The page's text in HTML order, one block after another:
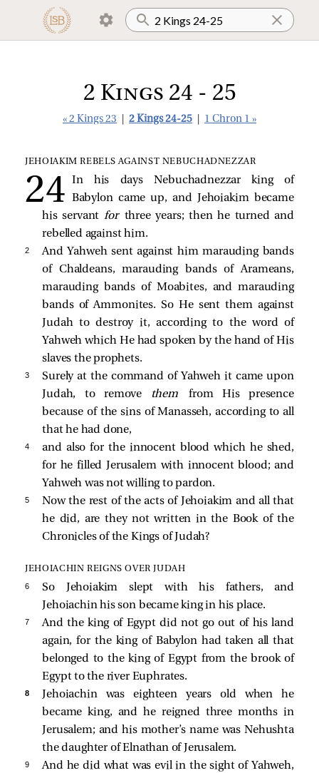
2 Kings 24 - 25
« 2 Kings 23 2 Kings 24-25 1 Chron 1 »
JEHOIAKIM REBELS AGAINST NEBUCHADNEZZAR
In his days Nebuchadnezzar king of
Babylon came up, and Jehoiakim became
his servant for three years; then he turned and
rebelled against him.
2
And Yahweh sent against him marauding bands
of Chaldeans, marauding bands of Arameans,
marauding bands of Moabites, and marauding
bands of Ammonites. So He sent them against
Judah to destroy it, according to the word of
Yahweh which He had spoken by the hand of His
slaves the prophets.
3
Surely at the command of Yahweh it came upon
Judah, to remove
themfrom His presence
because of the sins of Manasseh, according to all
that he had done,
4
and also for the innocent blood which he shed,
for he filled Jerusalem with innocent blood; and
Yahweh was not willing to pardon.
5
Now the rest of the acts of Jehoiakim and all that
he did, are they not written in the Book of the
Chronicles of the Kings of Judah?
JEHOIACHIN REIGNS OVER JUDAH
6
So Jehoiakim slept with his fathers, and
Jehoiachin his son became king in his place.
7
And the king of Egypt did not go out of his land
again, for the king of Babylon had taken all that
belonged to the king of Egypt from the brook of
Egypt to the river Euphrates.
8
Jehoiachin was eighteen years old when he
became king, and he reigned three months in
Jerusalem; and his mother’s name was Nehushta
the daughter of Elnathan of Jerusalem.
9
And he did what was evil in the sight of Yahweh,